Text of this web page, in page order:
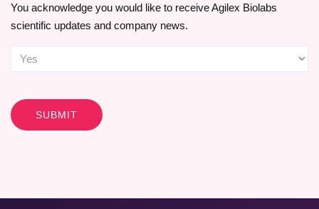
You acknowledge you would like to receive Agilex Biolabs
scientific updates and company news.